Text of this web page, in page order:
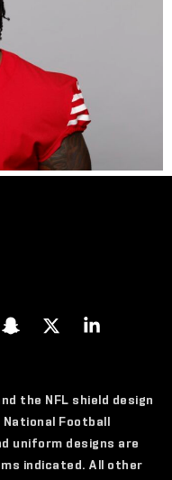
the NFL shield design
Football
uniform designs are
indicated. All other